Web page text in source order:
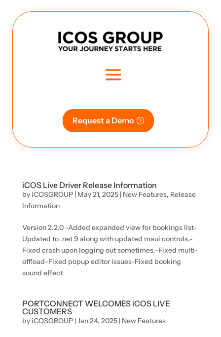
Request a Demo
iCOS Live Driver Release Information
by iCOSGROUP| May 21, 2025| New Features, Release
Information
Version 2.2.0 -Added expanded view for bookings list-
Updated to .net 9 along with updated maui controls.-
Fixed crash upon logging out sometimes.-Fixed multi-
offload-Fixed popup editor issues-Fixed booking
sound effect
PORTCONNECT WELCOMES iCOS LIVE
CUSTOMERS
by iCOSGROUP|Jan 24, 2025| New Features